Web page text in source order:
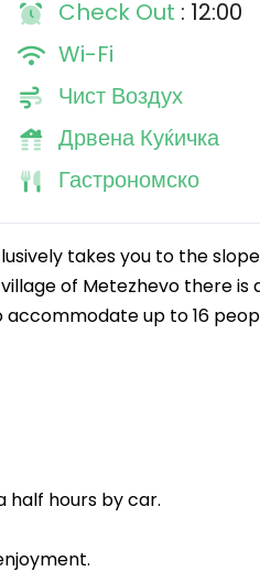
Check Out : 12:00
Wi-Fi
Чист Воздух
Дрвена Куќичка
Гастрономско
takes you to the
of Metezhevo there is
up to 16
half hours by car.